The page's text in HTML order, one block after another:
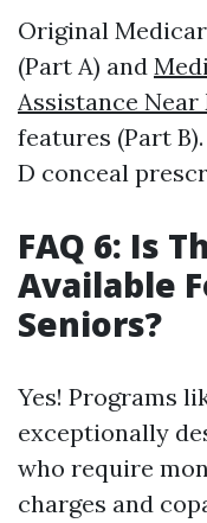
Original
(Part A) and
Assistance Near
features (Part
D conceal
FAQ 6: Is
Available
Seniors?
Yes! Programs
exceptionally
who require
charges and